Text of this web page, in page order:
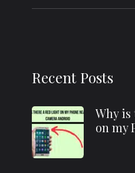
Recent Posts
Why is
on my